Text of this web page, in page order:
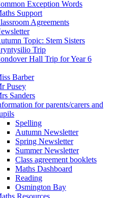
Exception Words
Support
Agreements
Topic: Stem Sisters
Trip
Hall Trip for Year 6
Barber
Pusey
Sanders
for parents/carers and
Spelling
Autumn Newsletter
Spring Newsletter
Summer Newsletter
Class agreement booklets
Maths Dashboard
Reading
Osmington Bay
Resources